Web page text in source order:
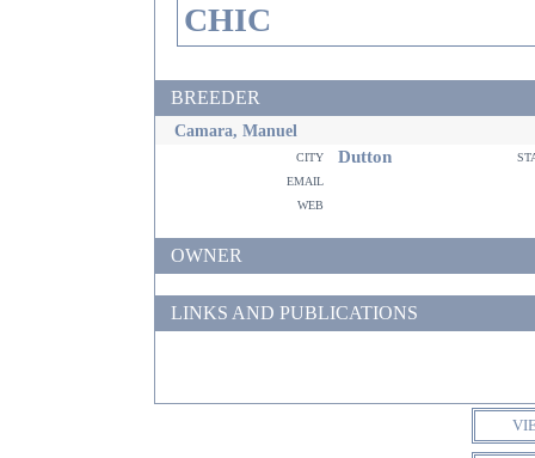
CHIC
BREEDER
Camara, Manuel
city Dutton
email
web
OWNER
LINKS AND PUBLICATIONS